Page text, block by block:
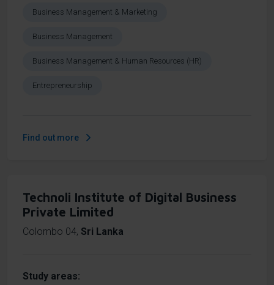
Business Management & Marketing
Business Management
Business Management & Human Resources (HR)
Entrepreneurship
Find out more
Technoli Institute of Digital Business
Private Limited
Colombo 04, Sri Lanka
Study areas